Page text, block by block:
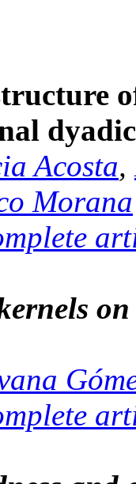
Acosta,
Morana
on